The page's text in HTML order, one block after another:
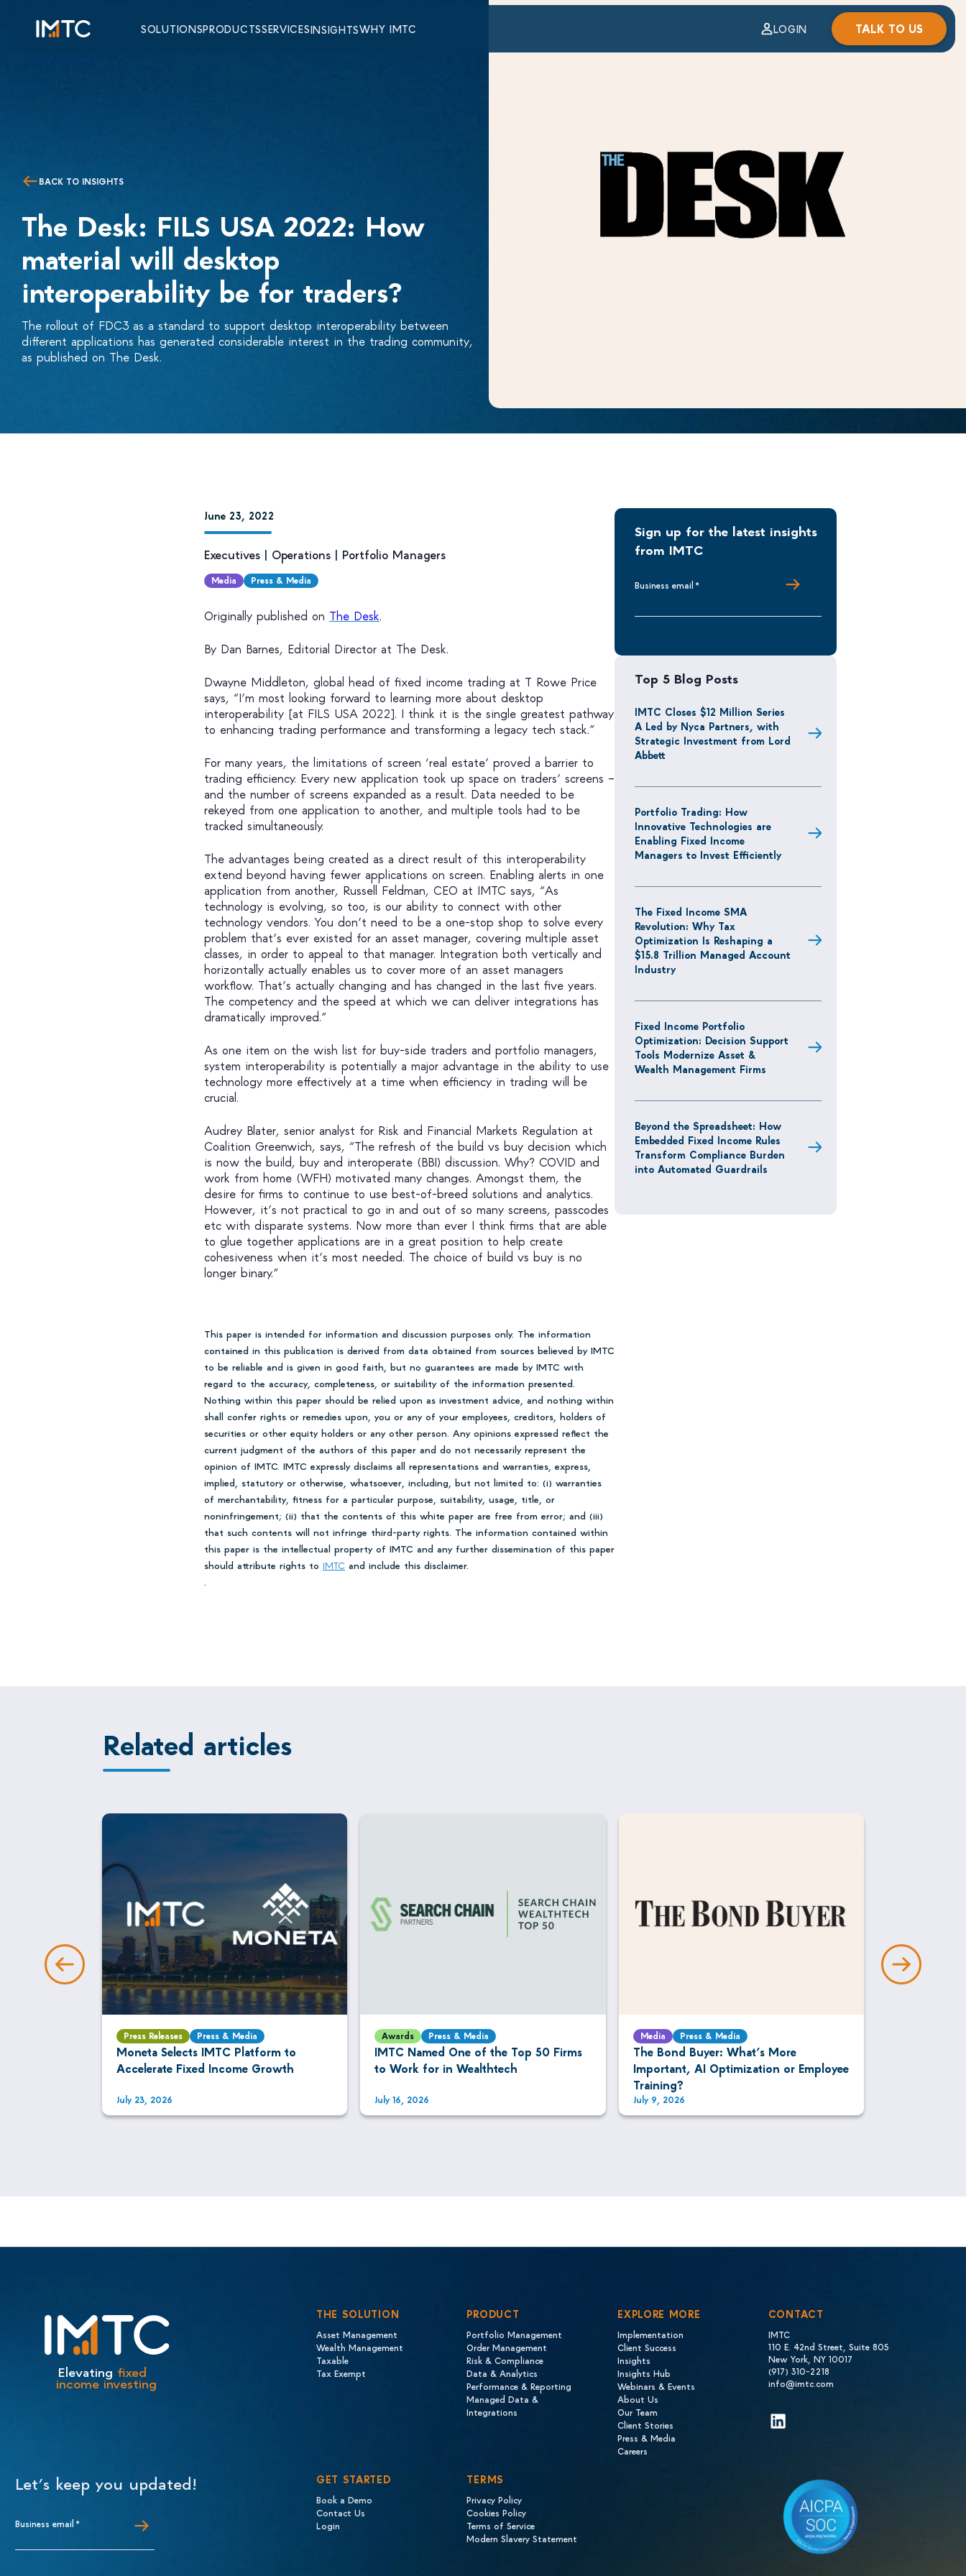
SOLUTIONSPRODUCTSSERVICESINSIGHTSWHY IMTC LOGIN TALK TO US
BACK TO INSIGHTS
The Desk: FILS USA 2022: How
material will desktop
interoperability be for traders?
The rollout of FDC3 as a standard to support desktop interoperability between
different applications has generated considerable interest in the trading community,
as published on The Desk.
June 23, 2022
Executives | Operations | Portfolio Managers
Media Press & Media
Originally published on The Desk.
By Dan Barnes, Editorial Director at The Desk.
Dwayne Middleton, global head of fixed income trading at T Rowe Price
says, “I’m most looking forward to learning more about desktop
interoperability [at FILS USA 2022]. I think it is the single greatest pathway
to enhancing trading performance and transforming a legacy tech stack.”
For many years, the limitations of screen ‘real estate’ proved a barrier to
trading efficiency. Every new application took up space on traders’ screens –
and the number of screens expanded as a result. Data needed to be
rekeyed from one application to another, and multiple tools had to be
tracked simultaneously.
The advantages being created as a direct result of this interoperability
extend beyond having fewer applications on screen. Enabling alerts in one
application from another, Russell Feldman, CEO at IMTC says, “As
technology is evolving, so too, is our ability to connect with other
technology vendors. You don’t need to be a one-stop shop to solve every
problem that’s ever existed for an asset manager, covering multiple asset
classes, in order to appeal to that manager. Integration both vertically and
horizontally actually enables us to cover more of an asset managers
workflow. That’s actually changing and has changed in the last five years.
The competency and the speed at which we can deliver integrations has
dramatically improved.”
As one item on the wish list for buy-side traders and portfolio managers,
system interoperability is potentially a major advantage in the ability to use
technology more effectively at a time when efficiency in trading will be
crucial.
Audrey Blater, senior analyst for Risk and Financial Markets Regulation at
Coalition Greenwich, says, “The refresh of the build vs buy decision which
is now the build, buy and interoperate (BBI) discussion. Why? COVID and
work from home (WFH) motivated many changes. Amongst them, the
desire for firms to continue to use best-of-breed solutions and analytics.
However, it’s not practical to go in and out of so many screens, passcodes
etc with disparate systems. Now more than ever I think firms that are able
to glue together applications are in a great position to help create
cohesiveness when it’s most needed. The choice of build vs buy is no
longer binary.”
This paper is intended for information and discussion purposes only. The information
contained in this publication is derived from data obtained from sources believed by IMTC
to be reliable and is given in good faith, but no guarantees are made by IMTC with
regard to the accuracy, completeness, or suitability of the information presented.
Nothing within this paper should be relied upon as investment advice, and nothing within
shall confer rights or remedies upon, you or any of your employees, creditors, holders of
securities or other equity holders or any other person. Any opinions expressed reflect the
current judgment of the authors of this paper and do not necessarily represent the
opinion of IMTC. IMTC expressly disclaims all representations and warranties, express,
implied, statutory or otherwise, whatsoever, including, but not limited to: (i) warranties
of merchantability, fitness for a particular purpose, suitability, usage, title, or
noninfringement; (ii) that the contents of this white paper are free from error; and (iii)
that such contents will not infringe third-party rights. The information contained within
this paper is the intellectual property of IMTC and any further dissemination of this paper
should attribute rights to IMTC and include this disclaimer.
.
Sign up for the latest insights
from IMTC
Business email *
Top 5 Blog Posts
IMTC Closes $12 Million Series
A Led by Nyca Partners, with
Strategic Investment from Lord
Abbett
Portfolio Trading: How
Innovative Technologies are
Enabling Fixed Income
Managers to Invest Efficiently
The Fixed Income SMA
Revolution: Why Tax
Optimization Is Reshaping a
$15.8 Trillion Managed Account
Industry
Fixed Income Portfolio
Optimization: Decision Support
Tools Modernize Asset &
Wealth Management Firms
Beyond the Spreadsheet: How
Embedded Fixed Income Rules
Transform Compliance Burden
into Automated Guardrails
Related articles
Press Releases Press & Media
Moneta Selects IMTC Platform to
Accelerate Fixed Income Growth
July 23, 2026
Awards Press & Media
IMTC Named One of the Top 50 Firms
to Work for in Wealthtech
July 16, 2026
Media Press & Media
The Bond Buyer: What’s More
Important, AI Optimization or Employee
Training?
July 9, 2026
Elevating fixed
income investing
THE SOLUTION
Asset Management
Wealth Management
Taxable
Tax Exempt
PRODUCT
Portfolio Management
Order Management
Risk & Compliance
Data & Analytics
Performance & Reporting
Managed Data &
Integrations
EXPLORE MORE
Implementation
Client Success
Insights
Insights Hub
Webinars & Events
About Us
Our Team
Client Stories
Press & Media
Careers
CONTACT
IMTC
110 E. 42nd Street, Suite 805
New York, NY 10017
(917) 310-2218
info@imtc.com
LinkedIn
Let’s keep you updated!
Business email *
GET STARTED
Book a Demo
Contact Us
Login
TERMS
Privacy Policy
Cookies Policy
Terms of Service
Modern Slavery Statement